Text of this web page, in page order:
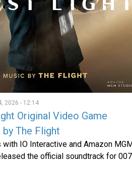
2026 - 12:14
Original Video Game
The Flight
with IO Interactive and Amazon
the official soundtrack for 007